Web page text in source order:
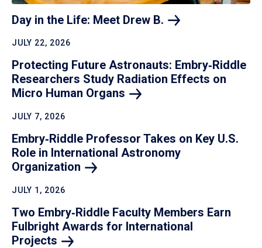
Day in the Life: Meet Drew B.
JULY 22, 2026
Protecting Future Astronauts: Embry‑Riddle
Researchers Study Radiation Effects on
Micro Human Organs
JULY 7, 2026
Embry‑Riddle Professor Takes on Key U.S.
Role in International Astronomy
Organization
JULY 1, 2026
Two Embry‑Riddle Faculty Members Earn
Fulbright Awards for International
Projects